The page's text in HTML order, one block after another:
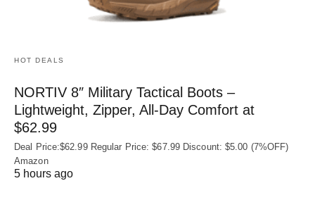
HOT DEALS
NORTIV 8″ Military Tactical Boots –
Lightweight, Zipper, All-Day Comfort at
$62.99
Deal Price:$62.99 Regular Price: $67.99 Discount: $5.00 (7%OFF)
Amazon
5 hours ago